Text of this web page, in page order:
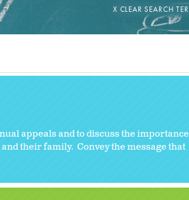
appeals and to discuss the importance
their family. Convey the message that